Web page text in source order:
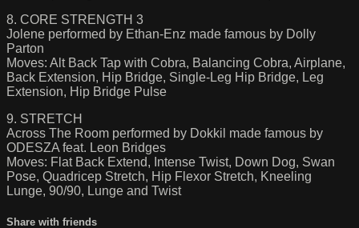
8. CORE STRENGTH 3
Jolene performed by Ethan-Enz made famous by Dolly
Parton
Moves: Alt Back Tap with Cobra, Balancing Cobra, Airplane,
Back Extension, Hip Bridge, Single-Leg Hip Bridge, Leg
Extension, Hip Bridge Pulse
9. STRETCH
Across The Room performed by Dokkil made famous by
ODESZA feat. Leon Bridges
Moves: Flat Back Extend, Intense Twist, Down Dog, Swan
Pose, Quadricep Stretch, Hip Flexor Stretch, Kneeling
Lunge, 90/90, Lunge and Twist
Share with friends